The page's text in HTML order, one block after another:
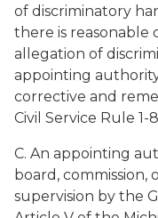
of discriminatory
there is reasonable
allegation of
appointing
corrective and
Civil Service Rule 1-
C. An appointing
board,
supervision by the